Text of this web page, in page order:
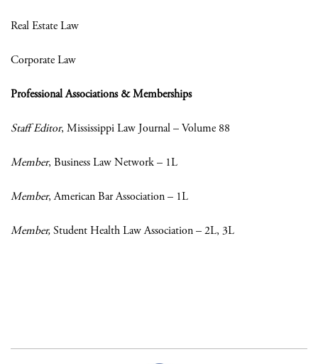
Real Estate Law
Corporate Law
Professional Associations & Memberships
Staff Editor, Mississippi Law Journal – Volume 88
Member, Business Law Network – 1L
Member, American Bar Association – 1L
Member,Student Health Law Association – 2L, 3L